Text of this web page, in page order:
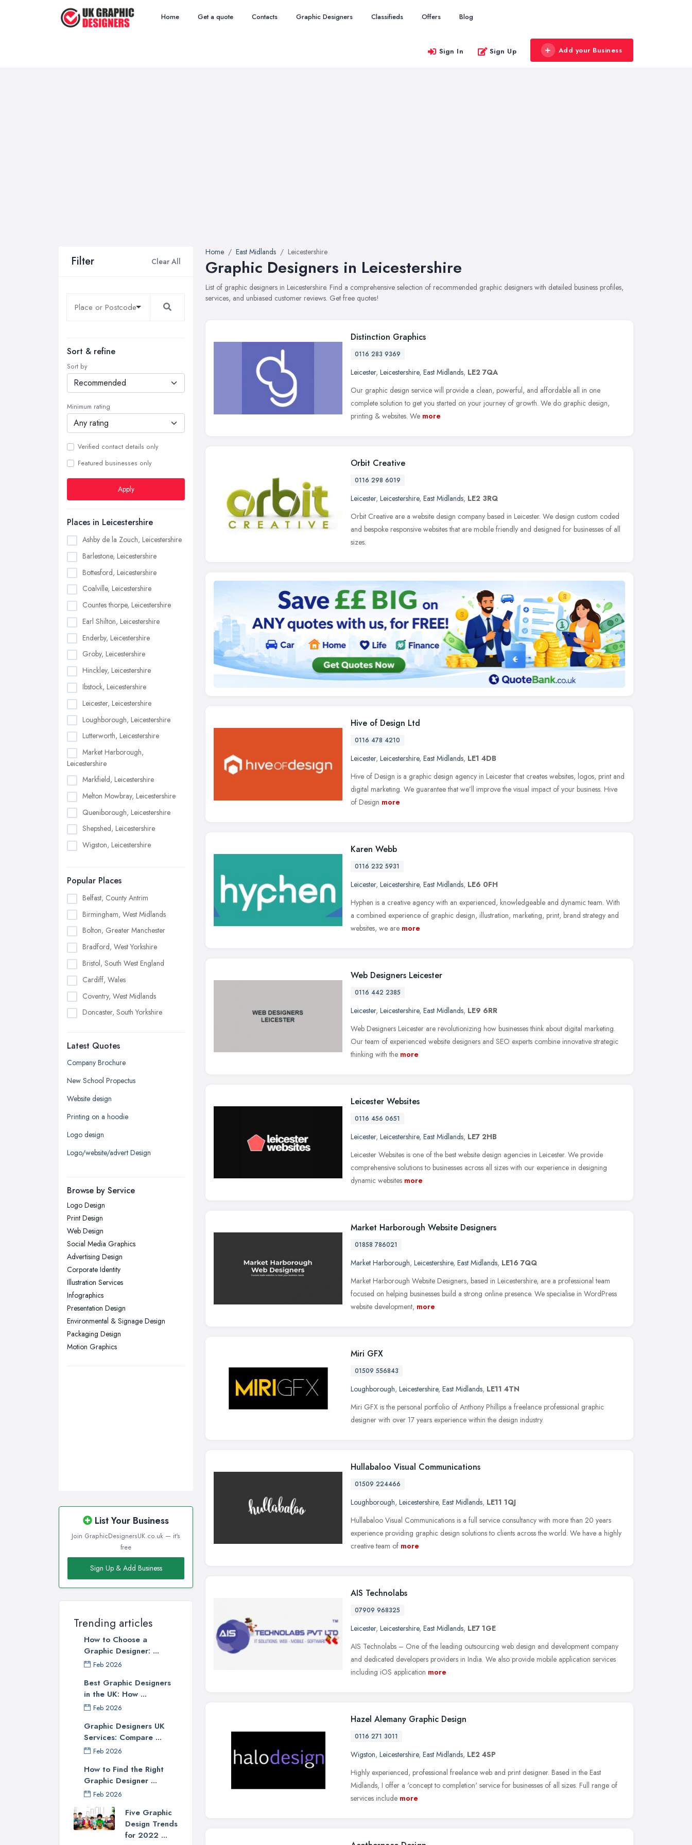
Home Get a quote Contacts Graphic Designers Classifieds Offers Blog
Sign In Sign Up Add your Business
Filter Clear All
Sort & refine
Sort by
Minimum rating
Verified contact details only
Featured businesses only
Apply
Places in Leicestershire
Ashby de la Zouch, Leicestershire
Barlestone, Leicestershire
Bottesford, Leicestershire
Coalville, Leicestershire
Countes thorpe, Leicestershire
Earl Shilton, Leicestershire
Enderby, Leicestershire
Groby, Leicestershire
Hinckley, Leicestershire
Ibstock, Leicestershire
Leicester, Leicestershire
Loughborough, Leicestershire
Lutterworth, Leicestershire
Market Harborough,
Leicestershire
Markfield, Leicestershire
Melton Mowbray, Leicestershire
Queniborough, Leicestershire
Shepshed, Leicestershire
Wigston, Leicestershire
Popular Places
Belfast, County Antrim
Birmingham, West Midlands
Bolton, Greater Manchester
Bradford, West Yorkshire
Bristol, South West England
Cardiff, Wales
Coventry, West Midlands
Doncaster, South Yorkshire
Edinburgh, Scotland
Glasgow, Scotland
Kingston upon Hull, East Riding of
Leeds, West Yorkshire
Leicester, Leicestershire
Liverpool, Merseyside
London
Newcastle upon Tyne, Tyne and
Nottingham, Nottinghamshire
Plymouth, Devon
Sheffield, South Yorkshire
Stockport, Greater Manchester
Sunderland, Tyne and Wear
Swansea, Swansea
Wakefield, West Yorkshire
Walsall, West Midlands
Wigan, Greater Manchester
Latest Quotes
Company Brochure
New School Propectus
Website design
Printing on a hoodie
Logo design
Logo/website/advert Design
Browse by Service
Logo Design
Print Design
Web Design
Social Media Graphics
Advertising Design
Corporate Identity
Illustration Services
Infographics
Presentation Design
Environmental & Signage Design
Packaging Design
Motion Graphics
List Your Business
Join GraphicDesignersUK.co.uk — it's
free
Sign Up & Add Business
Trending articles
How to Choose a
Graphic Designer: ...
Feb 2026
Best Graphic Designers
in the UK: How ...
Feb 2026
Graphic Designers UK
Services: Compare ...
Feb 2026
How to Find the Right
Graphic Designer ...
Feb 2026
Five Graphic
Design Trends
for 2022 ...
Home East Midlands Leicestershire
Graphic Designers in Leicestershire
List of graphic designers in Leicestershire. Find a comprehensive selection of recommended graphic designers with detailed business profiles,
services, and unbiased customer reviews. Get free quotes!
Distinction Graphics
0116 283 9369
Leicester, Leicestershire, East Midlands, LE2 7QA
Our graphic design service will provide a clean, powerful, and affordable all in one
complete solution to get you started on your journey of growth. We do graphic design,
printing & websites. We more
Orbit Creative
0116 298 6019
Leicester, Leicestershire, East Midlands, LE2 3RQ
Orbit Creative are a website design company based in Leicester. We design custom coded
and bespoke responsive websites that are mobile friendly and designed for businesses of all
sizes.
Hive of Design Ltd
0116 478 4210
Leicester, Leicestershire, East Midlands, LE1 4DB
Hive of Design is a graphic design agency in Leicester that creates websites, logos, print and
digital marketing. We guarantee that we’ll improve the visual impact of your business. Hive
of Design more
Karen Webb
0116 232 5931
Leicester, Leicestershire, East Midlands, LE6 0FH
Hyphen is a creative agency with an experienced, knowledgeable and dynamic team. With
a combined experience of graphic design, illustration, marketing, print, brand strategy and
websites, we are more
Web Designers Leicester
0116 442 2385
Leicester, Leicestershire, East Midlands, LE9 6RR
Web Designers Leicester are revolutionizing how businesses think about digital marketing.
Our team of experienced website designers and SEO experts combine innovative strategic
thinking with the more
Leicester Websites
0116 456 0651
Leicester, Leicestershire, East Midlands, LE7 2HB
Leicester Websites is one of the best website design agencies in Leicester. We provide
comprehensive solutions to businesses across all sizes with our experience in designing
dynamic websites more
Market Harborough Website Designers
01858 786021
Market Harborough, Leicestershire, East Midlands, LE16 7QQ
Market Harborough Website Designers, based in Leicestershire, are a professional team
focused on helping businesses build a strong online presence. We specialise in WordPress
website development, more
Miri GFX
01509 556843
Loughborough, Leicestershire, East Midlands, LE11 4TN
Miri GFX is the personal portfolio of Anthony Phillips a freelance professional graphic
designer with over 17 years experience within the design industry.
Hullabaloo Visual Communications
01509 224466
Loughborough, Leicestershire, East Midlands, LE11 1QJ
Hullabaloo Visual Communications is a full service consultancy with more than 20 years
experience providing graphic design solutions to clients across the world. We have a highly
creative team of more
AIS Technolabs
07909 968325
Leicester, Leicestershire, East Midlands, LE7 1GE
AIS Technolabs – One of the leading outsourcing web design and development company
and dedicated developers providers in India. We also provide mobile application services
including iOS application more
Hazel Alemany Graphic Design
0116 271 3011
Wigston, Leicestershire, East Midlands, LE2 4SP
Highly experienced, professional freelance web and print designer. Based in the East
Midlands, I offer a 'concept to completion' service for businesses of all sizes. Full range of
services include more